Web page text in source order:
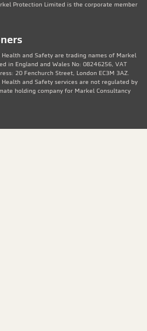
Protection Limited is the corporate member
and Safety are trading names of Markel
in England and Wales No: 08246256, VAT
20 Fenchurch Street, London EC3M 3AZ.
and Safety services are not regulated by
holding company for Markel Consultancy